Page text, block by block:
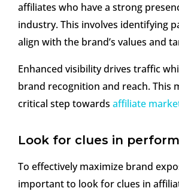
affiliates who have a strong
industry. This involves identifying
align with the brand’s values and
Enhanced visibility drives traffic
brand recognition and reach. This
critical step towards affiliate
Look for clues in
To effectively maximize brand
important to look for clues in